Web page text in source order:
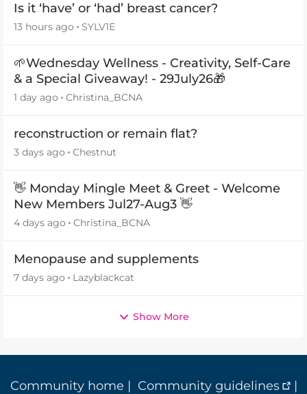
Is it ‘have’ or ‘had’ breast cancer?
13 hours ago SYLV1E
🌱Wednesday Wellness - Creativity, Self-Care
& a Special Giveaway! - 29July26🎁
1 day ago Christina_BCNA
reconstruction or remain flat?
3 days ago Chestnut
👋 Monday Mingle Meet & Greet - Welcome
New Members Jul27-Aug3 👋
4 days ago Christina_BCNA
Menopause and supplements
7 days ago Lazyblackcat
Show More
Community home | Community guidelines
|